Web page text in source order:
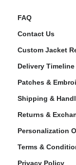
FAQ
Contact Us
Custom Jacket
Delivery
Patches &
Shipping &
Returns &
Personalization
Terms &
Privacy Policy